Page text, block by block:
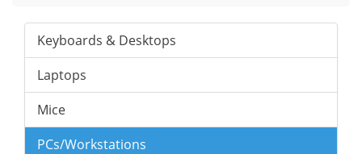
Keyboards & Desktops
Laptops
Mice
PCs/Workstations